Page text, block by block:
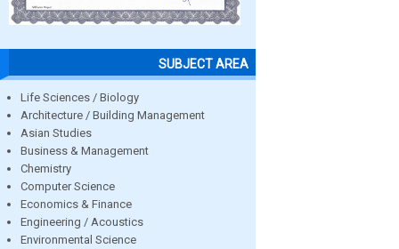
SUBJECT AREA
Life Sciences / Biology
Architecture / Building Management
Asian Studies
Business & Management
Chemistry
Computer Science
Economics & Finance
Engineering / Acoustics
Environmental Science